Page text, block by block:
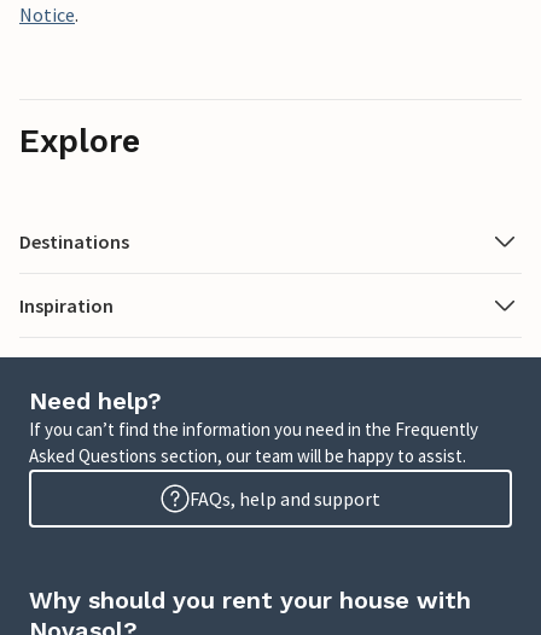
Notice.
Explore
Destinations
Inspiration
Need help?
If you can’t find the information you need in the Frequently
Asked Questions section, our team will be happy to assist.
FAQs, help and support
Why should you rent your house with